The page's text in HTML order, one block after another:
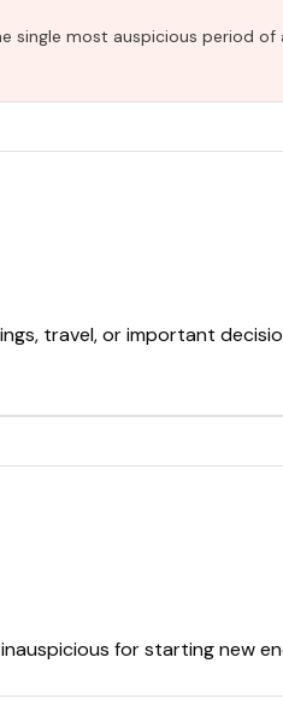
single most auspicious period
travel, or important
for starting new